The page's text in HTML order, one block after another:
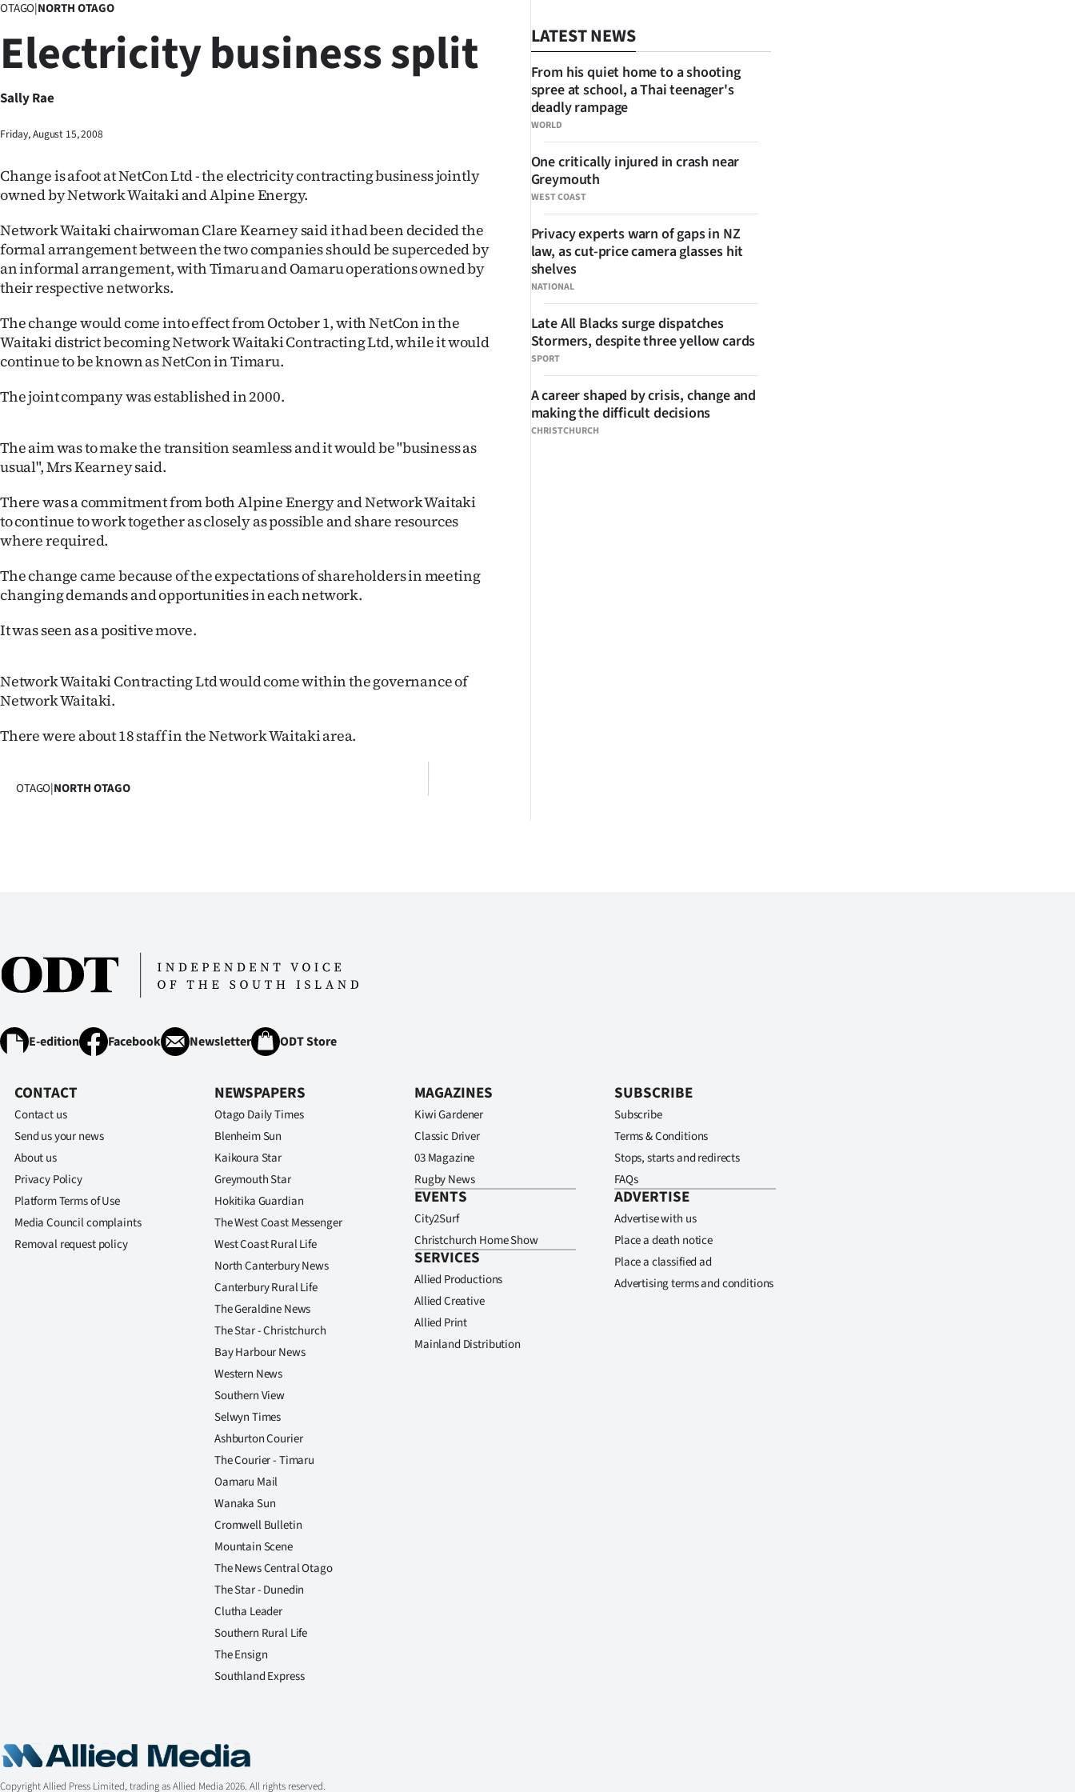
Lifestyle
Southland
West
Coast
National
World
Opinion
100
Years
Advertising
Features
SEND
NEWS
&
SIGN
IN
CREATE
E-
Contact
us
Media
OTAGO|NORTH OTAGO
Electricity business split
Sally Rae
Friday, August 15, 2008
Change is afoot at NetCon Ltd - the electricity contracting business jointly
owned by Network Waitaki and Alpine Energy.
Network Waitaki chairwoman Clare Kearney said it had been decided the
formal arrangement between the two companies should be superceded by
an informal arrangement, with Timaru and Oamaru operations owned by
their respective networks.
The change would come into effect from October 1, with NetCon in the
Waitaki district becoming Network Waitaki Contracting Ltd, while it would
continue to be known as NetCon in Timaru.
The joint company was established in 2000.
The aim was to make the transition seamless and it would be "business as
usual", Mrs Kearney said.
There was a commitment from both Alpine Energy and Network Waitaki
to continue to work together as closely as possible and share resources
where required.
The change came because of the expectations of shareholders in meeting
changing demands and opportunities in each network.
It was seen as a positive move.
Network Waitaki Contracting Ltd would come within the governance of
Network Waitaki.
There were about 18 staff in the Network Waitaki area.
OTAGO|NORTH OTAGO
LATEST NEWS
WORLD
From his quiet home to a shooting
spree at school, a Thai teenager's
deadly rampage
WEST COAST
One critically injured in crash near
Greymouth
NATIONAL
Privacy experts warn of gaps in NZ
law, as cut-price camera glasses hit
shelves
SPORT
Late All Blacks surge dispatches
Stormers, despite three yellow cards
CHRISTCHURCH
A career shaped by crisis, change and
making the difficult decisions
E-edition Facebook Newsletter ODT Store
CONTACT
Contact us
Send us your news
About us
Privacy Policy
Platform Terms of Use
Media Council complaints
Removal request policy
NEWSPAPERS
Otago Daily Times
Blenheim Sun
Kaikoura Star
Greymouth Star
Hokitika Guardian
The West Coast Messenger
West Coast Rural Life
North Canterbury News
Canterbury Rural Life
The Geraldine News
The Star - Christchurch
Bay Harbour News
Western News
Southern View
Selwyn Times
Ashburton Courier
The Courier - Timaru
Oamaru Mail
Wanaka Sun
Cromwell Bulletin
Mountain Scene
The News Central Otago
The Star - Dunedin
Clutha Leader
Southern Rural Life
The Ensign
Southland Express
MAGAZINES
Kiwi Gardener
Classic Driver
03 Magazine
Rugby News
EVENTS
City2Surf
Christchurch Home Show
SERVICES
Allied Productions
Allied Creative
Allied Print
Mainland Distribution
SUBSCRIBE
Subscribe
Terms & Conditions
Stops, starts and redirects
FAQs
ADVERTISE
Advertise with us
Place a death notice
Place a classified ad
Advertising terms and conditions
Copyright Allied Press Limited, trading as Allied Media 2026. All rights reserved.